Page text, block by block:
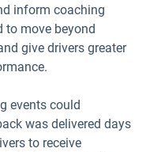
inform coaching
to move beyond
give drivers greater
events could
was delivered days
to receive